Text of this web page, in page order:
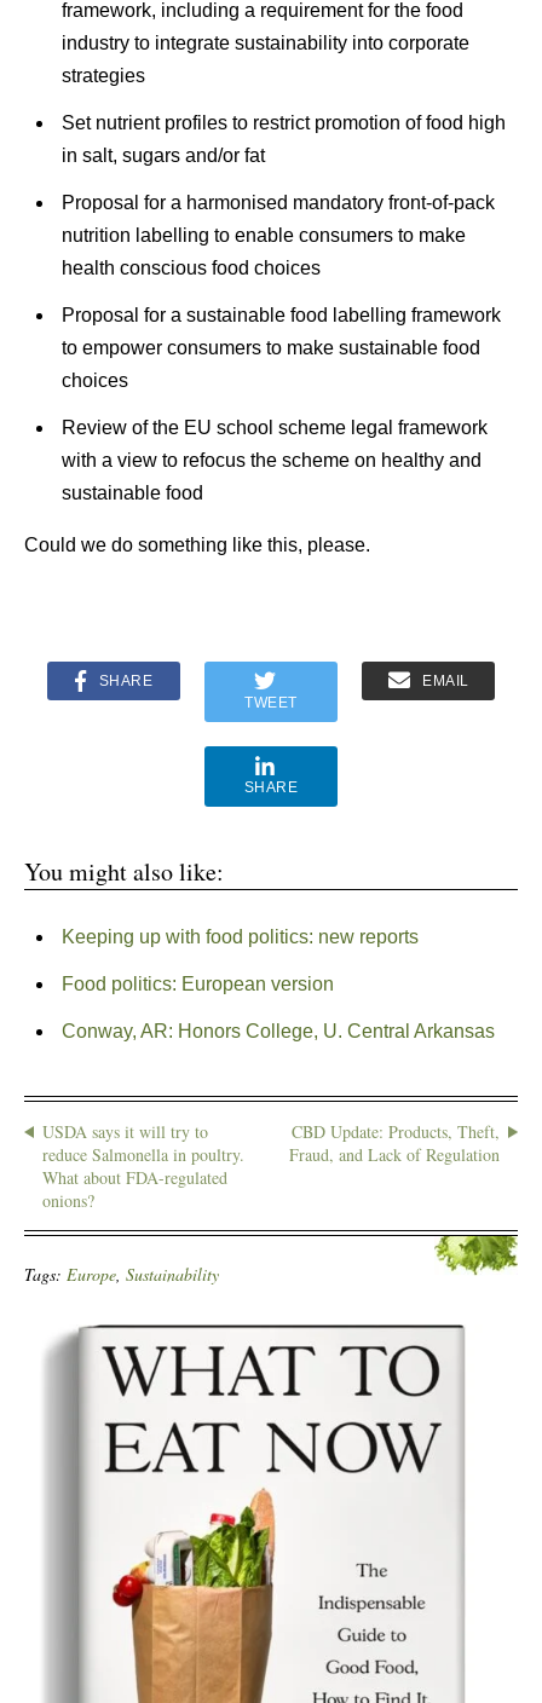
framework, including a requirement for the food
industry to integrate sustainability into corporate
strategies
Set nutrient profiles to restrict promotion of food high
in salt, sugars and/or fat
Proposal for a harmonised mandatory front-of-pack
nutrition labelling to enable consumers to make
health conscious food choices
Proposal for a sustainable food labelling framework
to empower consumers to make sustainable food
choices
Review of the EU school scheme legal framework
with a view to refocus the scheme on healthy and
sustainable food
Could we do something like this, please.
SHARE
TWEET
EMAIL
SHARE
You might also like:
Keeping up with food politics: new reports
Food politics: European version
Conway, AR: Honors College, U. Central Arkansas
USDA says it will try to
reduce Salmonella in poultry.
What about FDA-regulated
onions?
CBD Update: Products, Theft,
Fraud, and Lack of Regulation
Tags: Europe, Sustainability